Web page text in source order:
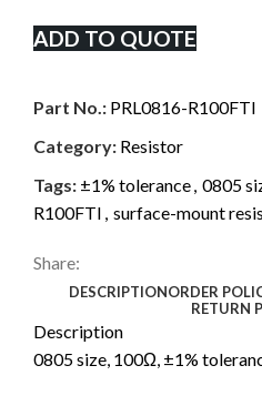
ADD TO QUOTE
Part No.: PRL0816-R100FTI
Category: Resistor
Tags: ±1% tolerance, 0805
R100FTI , surface-mount
Share:
DESCRIPTIONORDER
RETURN
Description
0805 size, 100Ω, ±1%